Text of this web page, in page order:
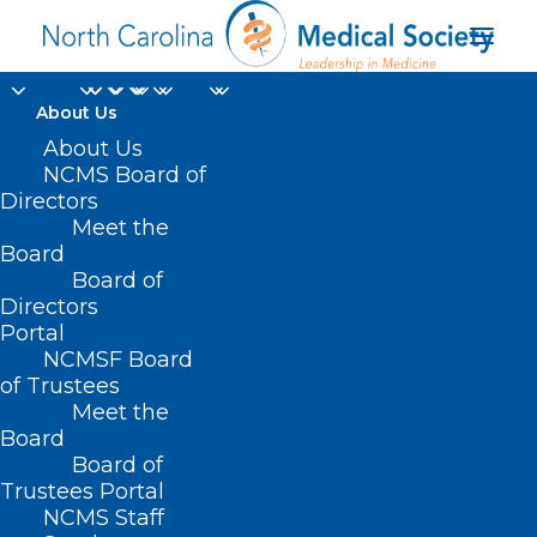
About Us
About Us
NCMS Board of
Directors
Meet the
Board
Board of
Directors
Portal
NCMSF Board
of Trustees
Meet the
Board
Board of
Trustees Portal
NCMS Staff
Payer Relations
Home Practice Solutions